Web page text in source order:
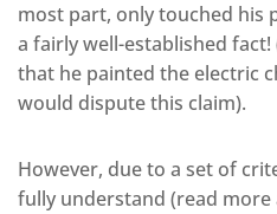
most part, only touched his
a fairly well-established
that he painted the electric
would dispute this claim).
However, due to a set of
fully understand (read